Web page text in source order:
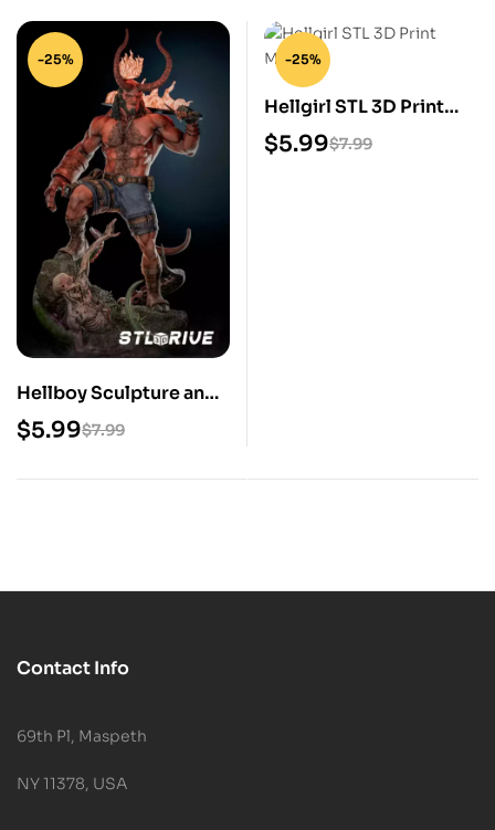
-25%
Hellboy Sculpture and
Bust 3D Print STL
Model
$7.99
$5.99
-25%
Hellgirl STL 3D Print
Model $7.99
$5.99
Contact Info
69th Pl, Maspeth
NY 11378, USA